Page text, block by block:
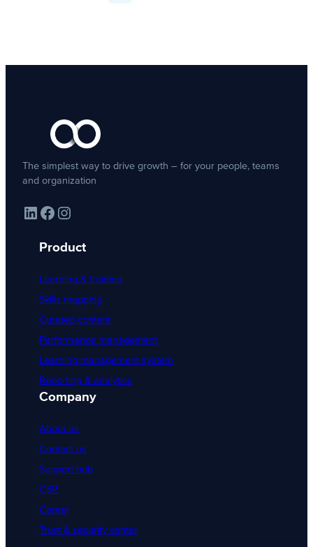
The simplest way to drive growth – for your people, teams
and organization
LinkedIn Facebook Instagram
Product
Learning & training
Skills mapping
Curated content
Performance management
Learning management system
Reporting & analytics
Company
About us
Contact us
Support hub
CSR
Career
Trust & security center